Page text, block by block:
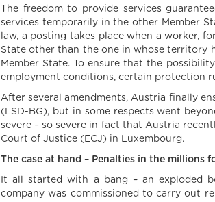
The freedom to provide services
services temporarily in the other Member
law, a posting takes place when a worker,
State other than the one in whose territory
Member State. To ensure that the
employment conditions, certain protection
After several amendments, Austria finally
(LSD-BG), but in some respects went
severe – so severe in fact that Austria
Court of Justice (ECJ) in Luxembourg.
The case at hand – Penalties in the millions
It all started with a bang – an exploded
company was commissioned to carry out